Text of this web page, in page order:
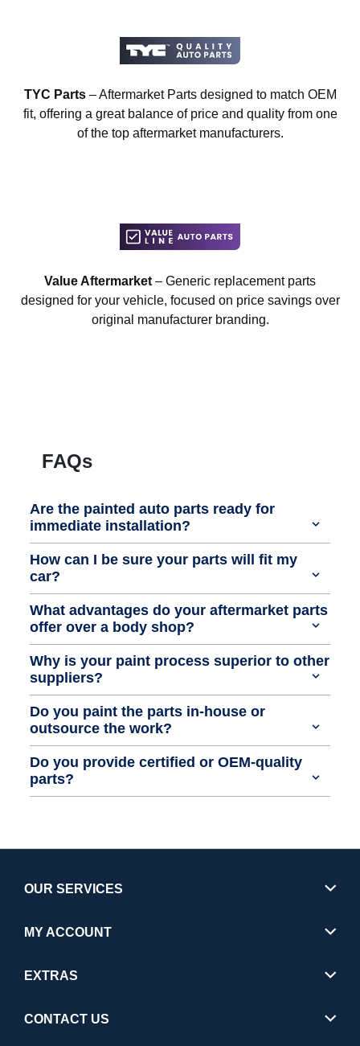
TYC Parts– Aftermarket Parts designed to match OEM
fit, offering a great balance of price and quality from one
of the top aftermarket manufacturers.
Value Aftermarket – Generic replacement parts
designed for your vehicle, focused on price savings over
original manufacturer branding.
FAQs
Are the painted auto parts ready for
immediate installation?
How can I be sure your parts will fit my
car?
What advantages do your aftermarket parts
offer over a body shop?
Why is your paint process superior to other
suppliers?
Do you paint the parts in-house or
outsource the work?
Do you provide certified or OEM-quality
parts?
OUR SERVICES
MY ACCOUNT
EXTRAS
CONTACT US